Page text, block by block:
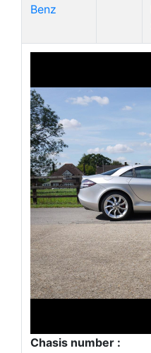
Benz
Chasis number :